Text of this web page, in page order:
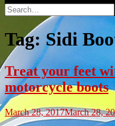
Search
for:
Tag:Sidi
Treat your feet
motorcycle boots
March 28, 2017March 28,